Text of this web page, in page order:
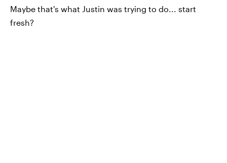
Maybe that's what Justin was trying to do... start
fresh?